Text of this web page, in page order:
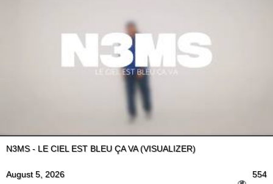
N3MS - LE CIEL EST BLEU ÇA VA (VISUALIZER)
August 5, 2026 554